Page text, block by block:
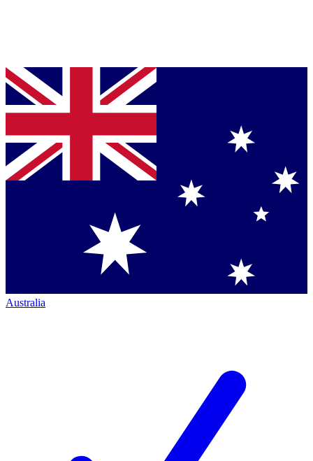
Australia